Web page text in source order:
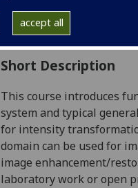
accept all
Collaborative
Curriculum For Life:
Short Description
This course introduces
system and typical
for intensity
domain can be used for
image enhancement/
laboratory work or open